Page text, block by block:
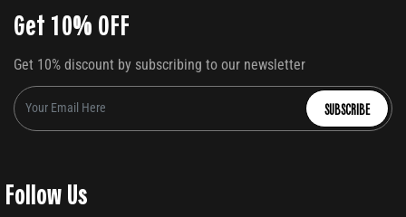
Get 10% OFF
Get 10% discount by subscribing to our newsletter
SUBSCRIBE
Follow Us